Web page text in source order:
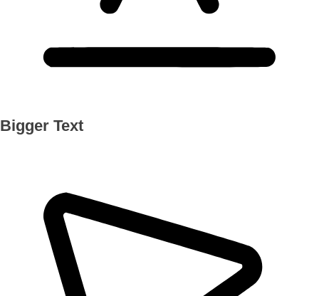
Bigger Text